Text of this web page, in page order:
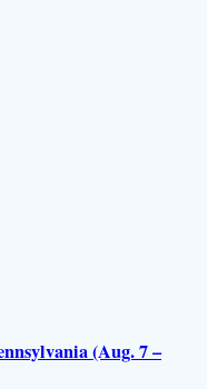
(Aug. 7 –